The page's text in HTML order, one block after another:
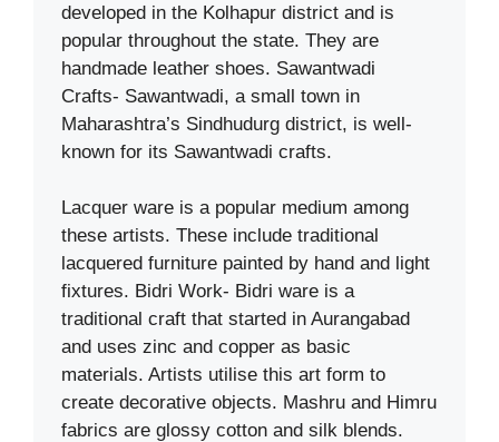
developed in the Kolhapur district and is
popular throughout the state. They are
handmade leather shoes. Sawantwadi
Crafts- Sawantwadi, a small town in
Maharashtra’s Sindhudurg district, is well-
known for its Sawantwadi crafts.
Lacquer ware is a popular medium among
these artists. These include traditional
lacquered furniture painted by hand and light
fixtures. Bidri Work- Bidri ware is a
traditional craft that started in Aurangabad
and uses zinc and copper as basic
materials. Artists utilise this art form to
create decorative objects. Mashru and Himru
fabrics are glossy cotton and silk blends.